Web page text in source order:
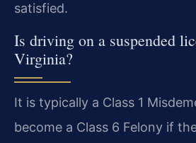
satisfied.
Is driving on a suspended
Virginia?
It is typically a Class 1
become a Class 6 Felony if